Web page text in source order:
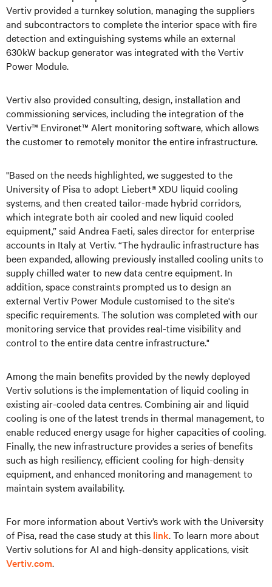
Vertiv provided a turnkey solution, managing the suppliers
and subcontractors to complete the interior space with fire
detection and extinguishing systems while an external
630kW backup generator was integrated with the Vertiv
Power Module.
Vertiv also provided consulting, design, installation and
commissioning services, including the integration of the
Vertiv™ Environet™ Alert monitoring software, which allows
the customer to remotely monitor the entire infrastructure.
"Based on the needs highlighted, we suggested to the
University of Pisa to adopt Liebert® XDU liquid cooling
systems, and then created tailor-made hybrid corridors,
which integrate both air cooled and new liquid cooled
equipment,” said Andrea Faeti, sales director for enterprise
accounts in Italy at Vertiv. “The hydraulic infrastructure has
been expanded, allowing previously installed cooling units to
supply chilled water to new data centre equipment. In
addition, space constraints prompted us to design an
external Vertiv Power Module customised to the site's
specific requirements. The solution was completed with our
monitoring service that provides real-time visibility and
control to the entire data centre infrastructure."
Among the main benefits provided by the newly deployed
Vertiv solutions is the implementation of liquid cooling in
existing air-cooled data centres. Combining air and liquid
cooling is one of the latest trends in thermal management, to
enable reduced energy usage for higher capacities of cooling.
Finally, the new infrastructure provides a series of benefits
such as high resiliency, efficient cooling for high-density
equipment, and enhanced monitoring and management to
maintain system availability.
For more information about Vertiv’s work with the University
of Pisa, read the case study at this link. To learn more about
Vertiv solutions for AI and high-density applications, visit
Vertiv.com.